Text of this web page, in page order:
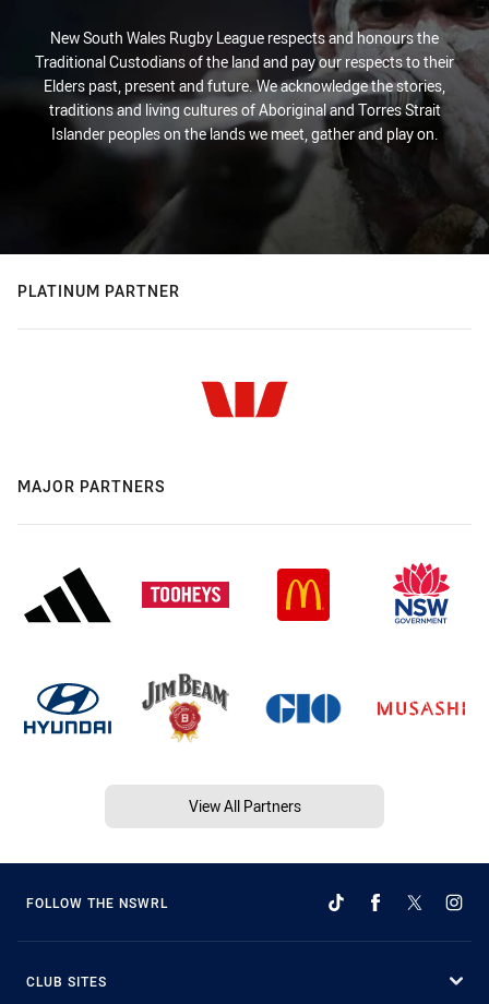
New South Wales Rugby League respects and honours the
Traditional Custodians of the land and pay our respects to their
Elders past, present and future. We acknowledge the stories,
traditions and living cultures of Aboriginal and Torres Strait
Islander peoples on the lands we meet, gather and play on.
PLATINUM PARTNER
MAJOR PARTNERS
View All Partners
FOLLOW THE NSWRL
CLUB SITES